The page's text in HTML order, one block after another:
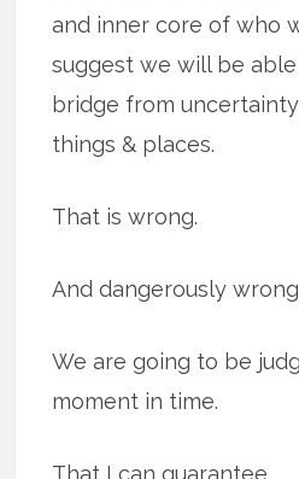
and inner core of who
suggest we will be
bridge from
things & places.
That is wrong.
And dangerously
We are going to be
moment in time.